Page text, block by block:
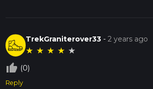
TrekGraniterover33 -2 years ago
★ ★ ★ ★ ★
thumb_up_off_alt (0)
Reply